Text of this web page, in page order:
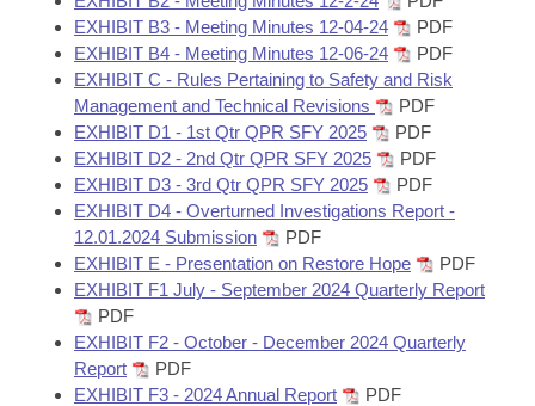
House Roll Call
EXHIBIT B3 - Meeting Minutes 12-04-24
PDF
EXHIBIT B4 - Meeting Minutes 12-06-24
PDF
EXHIBIT C - Rules Pertaining to Safety and Risk
Management and Technical Revisions
PDF
EXHIBIT D1 - 1st Qtr QPR SFY 2025
PDF
EXHIBIT D2 - 2nd Qtr QPR SFY 2025
PDF
EXHIBIT D3 - 3rd Qtr QPR SFY 2025
PDF
EXHIBIT D4 - Overturned Investigations Report -
12.01.2024 Submission
PDF
EXHIBIT E - Presentation on Restore Hope
PDF
EXHIBIT F1 July - September 2024 Quarterly Report
PDF
EXHIBIT F2 - October - December 2024 Quarterly
Report
PDF
EXHIBIT F3 - 2024 Annual Report
PDF